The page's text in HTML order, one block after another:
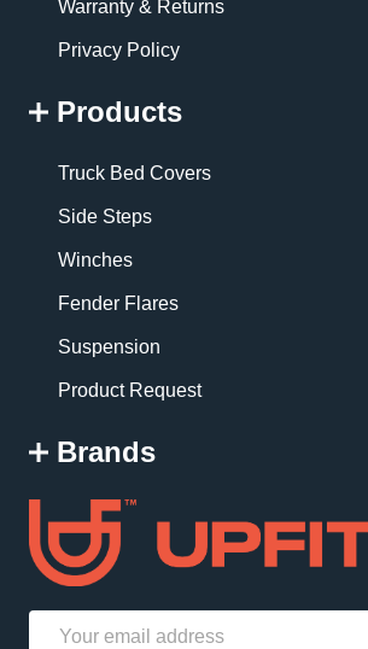
Warranty & Returns
Privacy Policy
Products
Truck Bed Covers
Side Steps
Winches
Fender Flares
Suspension
Product Request
Brands